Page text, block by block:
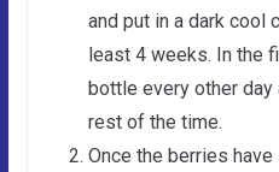
and put in a dark cool
least 4 weeks. In the
bottle every other day
rest of the time.
Once the berries have